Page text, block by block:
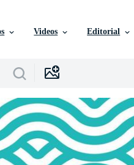
Videos Editorial